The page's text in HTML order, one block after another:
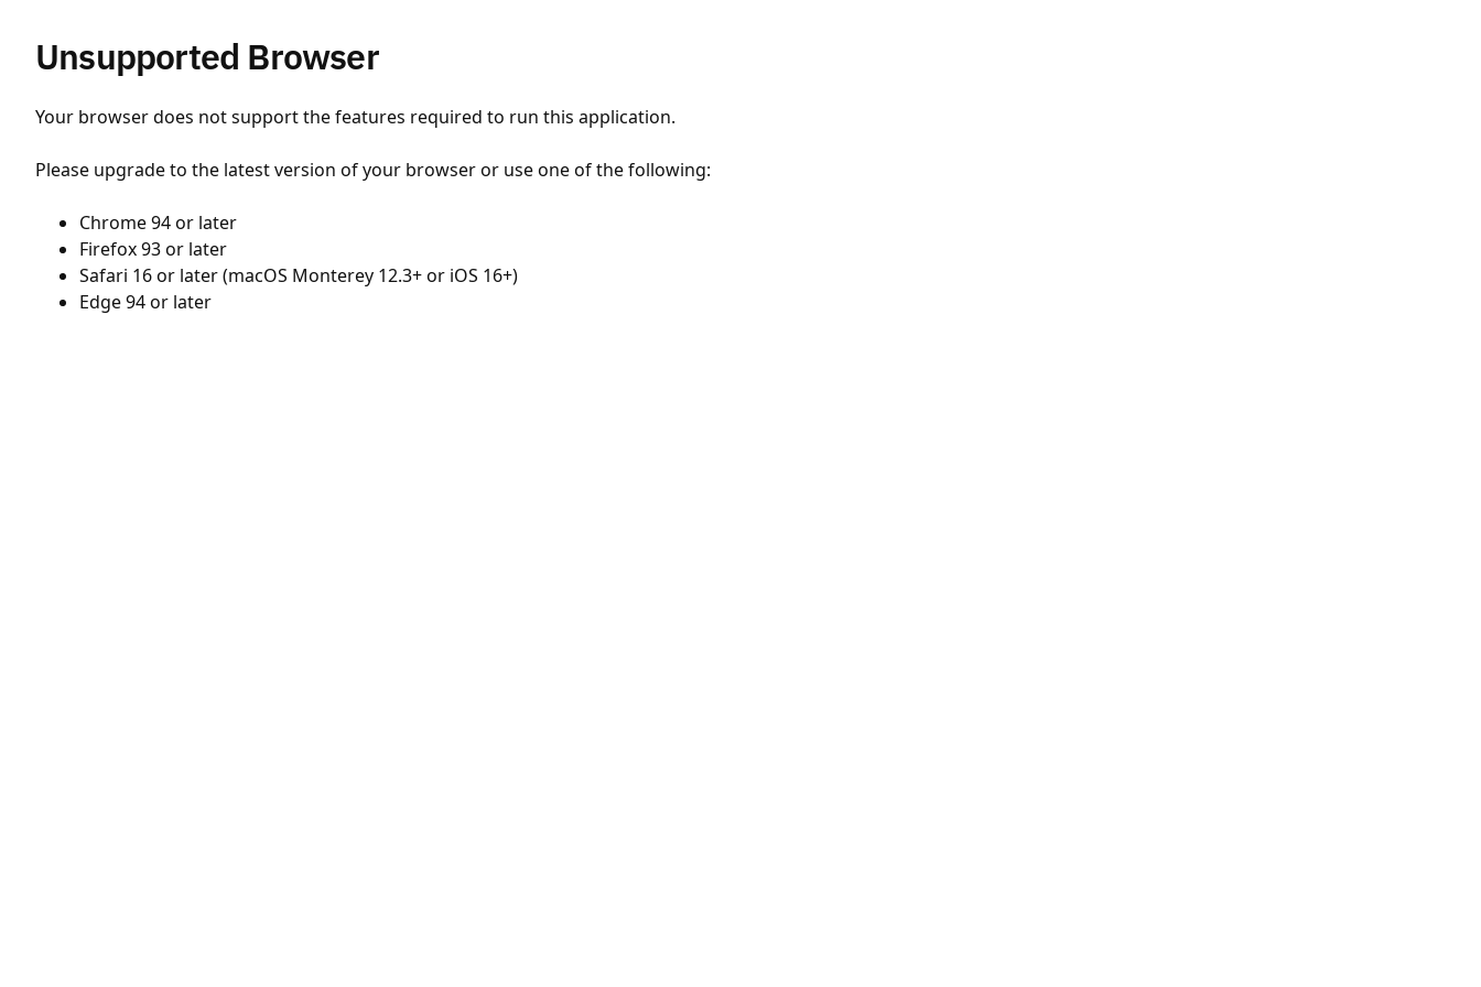
Unsupported Browser
Your browser does not support the features required to run this application.
Please upgrade to the latest version of your browser or use one of the following:
Chrome 94 or later
Firefox 93 or later
Safari 16 or later (macOS Monterey 12.3+ or iOS 16+)
Edge 94 or later